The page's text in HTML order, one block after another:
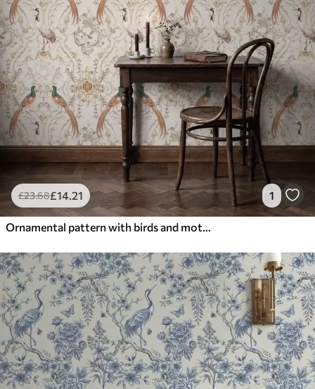
£23.68£14.21 1
Ornamental pattern with birds and motifs